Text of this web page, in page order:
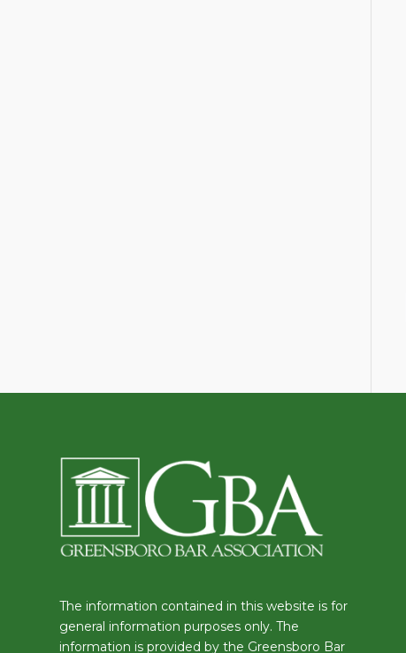
The information contained in this website is for
general information purposes only. The
information is provided by the Greensboro Bar